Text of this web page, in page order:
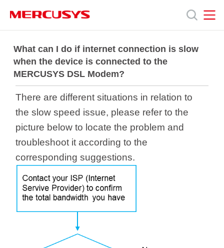
navigation
Продукція
Підтримка
Україна
What can I do if internet connection is slow
when the device is connected to the
MERCUSYS DSL Modem?
There are different situations in relation to
the slow speed issue, please refer to the
picture below to locate the problem and
troubleshoot it according to the
corresponding suggestions.